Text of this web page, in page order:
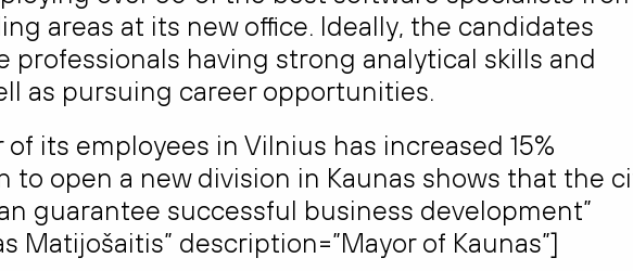
areas at its new office. Ideally, the candidates
professionals having strong analytical skills and
as pursuing career opportunities.
its employees in Vilnius has increased 15%
to open a new division in Kaunas shows that the
guarantee successful business development”
Matijošaitis” description=”Mayor of Kaunas”]